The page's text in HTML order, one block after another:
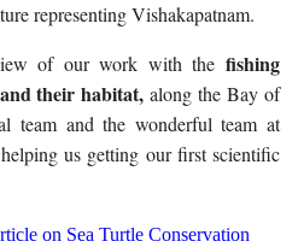
representing Vishakapatnam.
of our work with the fishing
their habitat, along the Bay of
team and the wonderful team at
us getting our first scientific